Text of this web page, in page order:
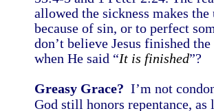
allowed the sickness makes
because of sin, or to perfect
don’t believe Jesus finished
when He said “It is finished”?
Greasy Grace? I’m not
God still honors repentance,